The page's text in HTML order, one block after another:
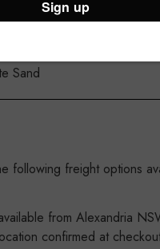
Sand
following freight options
from Alexandria
confirmed at